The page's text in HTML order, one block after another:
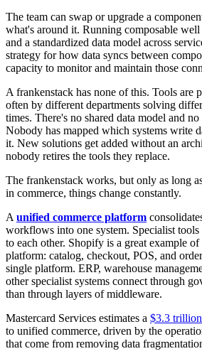
The team can swap or upgrade a
what's around it. Running composable
and a standardized data model across
strategy for how data syncs between
capacity to monitor and maintain those
A frankenstack has none of this. Tools are
often by different departments solving
times. There's no shared data model and
Nobody has mapped which systems write
it. New solutions get added without an
nobody retires the tools they replace.
The frankenstack works, but only as long
in commerce, things change constantly.
A unified commerce platform
workflows into one system. Specialist tools
to each other. Shopify is a great example
platform: catalog, checkout, POS, and
single platform. ERP, warehouse
other specialist systems connect through
than through layers of middleware.
Mastercard Services estimates a $3.3
to unified commerce, driven by the
that come from removing data